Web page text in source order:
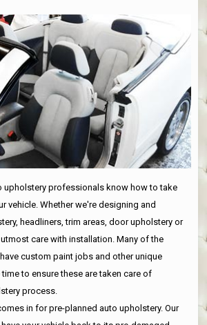
upholstery professionals know how to take
vehicle. Whether we're designing and
headliners, trim areas, door upholstery or
care with installation. Many of the
custom paint jobs and other unique
to ensure these are taken care of
process.
in for pre-planned auto upholstery. Our